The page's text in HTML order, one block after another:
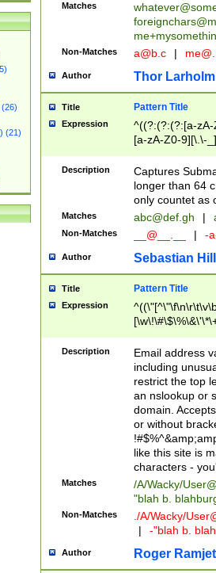
(26)
(21)
Matches
Non-Matches a@b.c |
Author Thor Larholm
Title Pattern Title
Expression
^((?:(?:(?:[a-
[a-zA-Z0-9][\.\-
Description
Captures
longer than 64
only countet as
Matches abc@def.gh |
Non-Matches __@__.__ | -
Author Sebastian
Title Pattern Title
Expression
9])|([0-1]?[0-
[0-9]))\.((25[0-
5])|(2[0-4][0-
9])|([0-1]?[0-
[0-9]))\.((25[0-
5])|(2[0-4][0-
Za-z\-]+))$
Description
Email address
including
restrict the top
an nslookup or
domain.
or without
like this site is
characters -
Matches /A/Wacky/
"blah b.
Non-Matches ./A/Wacky/
|
-"blah b.
Author Roger Ramjet